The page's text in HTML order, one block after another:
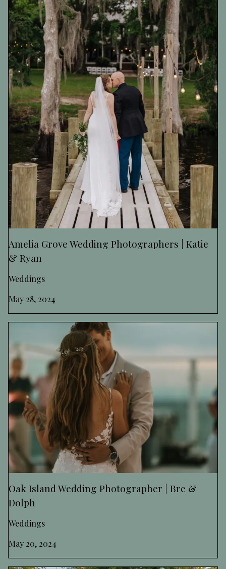
Amelia Grove Wedding Photographers | Katie
& Ryan
Weddings
May 28, 2024
Oak Island Wedding Photographer | Bre &
Dolph
Weddings
May 20, 2024